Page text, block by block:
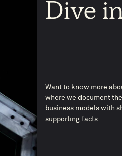
Dive
Want to know more
where we document
business models with
supporting facts.